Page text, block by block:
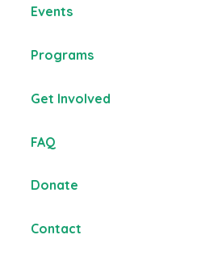
Events
Programs
Get Involved
FAQ
Donate
Contact